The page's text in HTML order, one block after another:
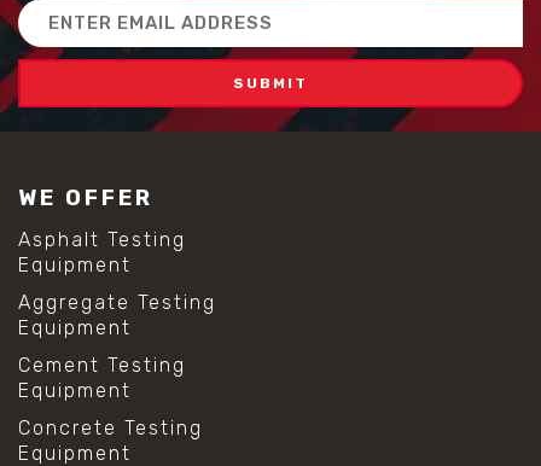
Email
Address
WE OFFER
Asphalt Testing
Equipment
Aggregate Testing
Equipment
Cement Testing
Equipment
Concrete Testing
Equipment